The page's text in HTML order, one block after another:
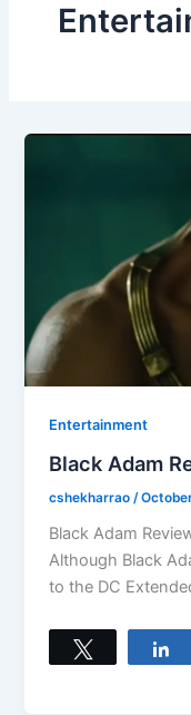
Entertainment
Black Adam
cshekharrao /
Black Adam
Although Black
to the DC